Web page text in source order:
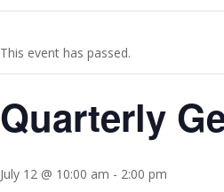
This event has passed.
Quarterly
July 12 @ 10:00 am - 2:00 pm